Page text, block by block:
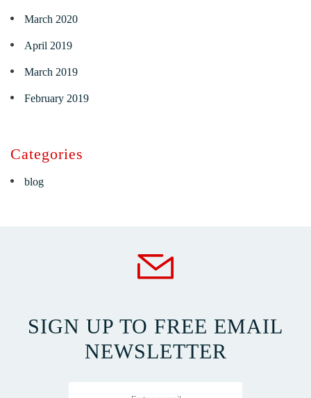
March 2020
April 2019
March 2019
February 2019
Categories
blog
SIGN UP TO FREE EMAIL
NEWSLETTER